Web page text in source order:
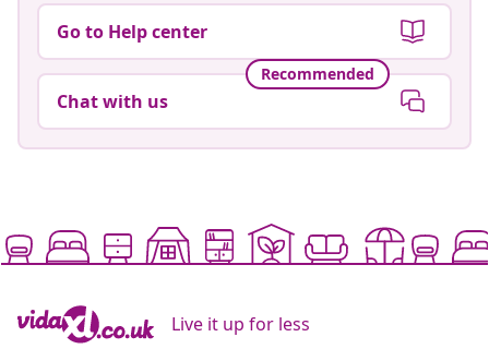
Go to Help center
Recommended
Chat with us
Live it up for less